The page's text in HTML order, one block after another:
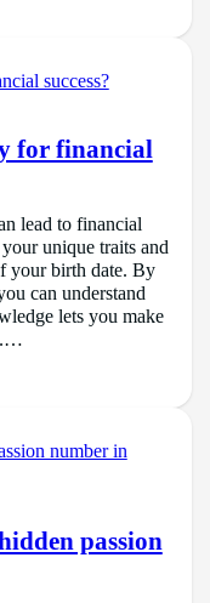
for financial
lead to financial
unique traits and
your birth date. By
can understand
lets you make
passion